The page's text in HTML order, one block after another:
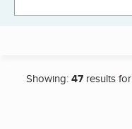
Showing:47 results for